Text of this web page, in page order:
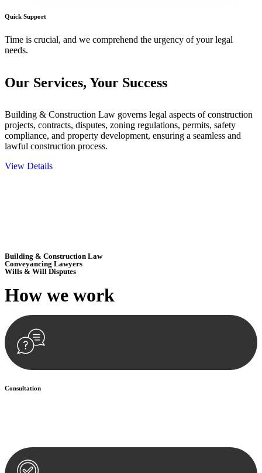
Quick Support
Time is crucial, and we comprehend the urgency of your legal
needs.
Our Services, Your Success
Building & Construction Law governs legal aspects of construction
projects, contracts, disputes, zoning regulations, permits, safety
compliance, and property development, ensuring a seamless and
lawful construction process.
View Details
Building & Construction Law
Conveyancing Lawyers
Wills & Will Disputes
How we work
Consultation